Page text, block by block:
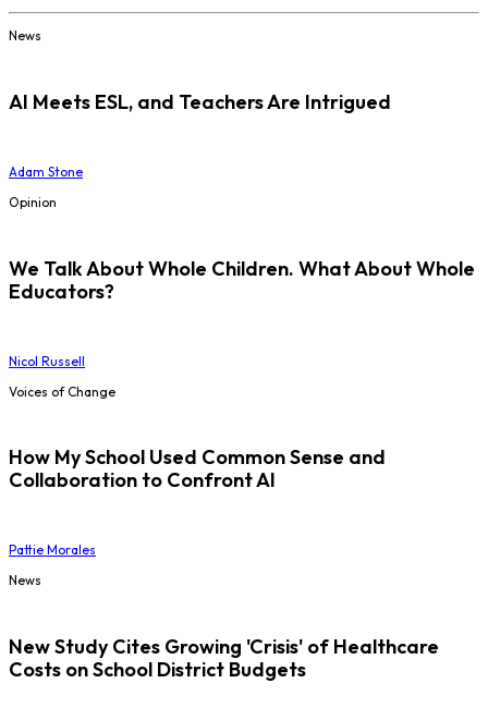
News
AI Meets ESL, and Teachers Are Intrigued
Adam Stone
Opinion
We Talk About Whole Children. What About Whole
Educators?
Nicol Russell
Voices of Change
How My School Used Common Sense and
Collaboration to Confront AI
Pattie Morales
News
New Study Cites Growing 'Crisis' of Healthcare
Costs on School District Budgets